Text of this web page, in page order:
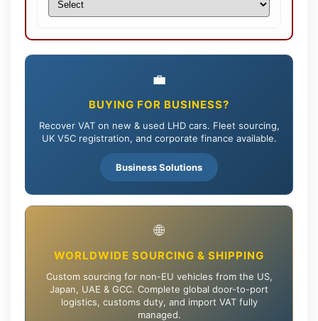
💼
BUYING FOR BUSINESS?
Recover VAT on new & used LHD cars. Fleet sourcing,
UK V5C registration, and corporate finance available.
Business Solutions
🌐
WORLDWIDE SOURCING & SHIPPING
Custom sourcing for non-EU vehicles from the US,
Japan, UAE & GCC. Complete global door-to-port
logistics, customs duty, and import VAT fully
managed.